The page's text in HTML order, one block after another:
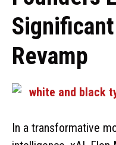
Revamp
In a transformative